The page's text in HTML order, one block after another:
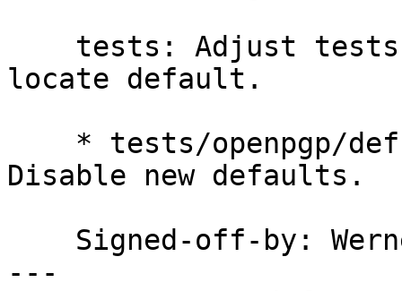
locate default.
Disable new defaults.
Signed-off-by:
---